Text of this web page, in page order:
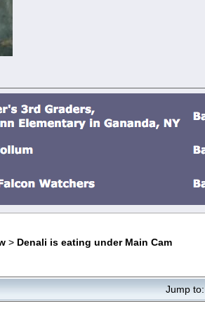
> Denali is eating under Main Cam
Jump to: